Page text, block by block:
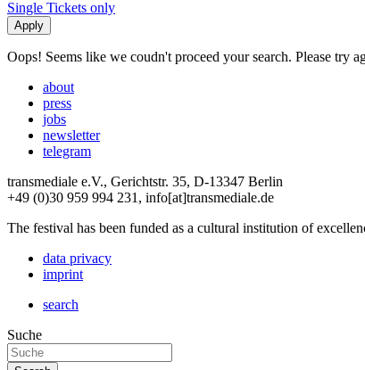
Single Tickets only
Oops! Seems like we coudn't proceed your search. Please try
about
press
jobs
newsletter
telegram
transmediale e.V., Gerichtstr. 35, D-13347 Berlin
+49 (0)30 959 994 231, info[at]transmediale.de
The festival has been funded as a cultural institution of
data privacy
imprint
search
Suche